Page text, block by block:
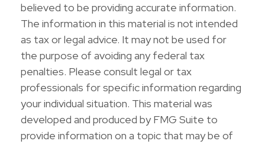
believed to be providing accurate information.
The information in this material is not intended
as tax or legal advice. It may not be used for
the purpose of avoiding any federal tax
penalties. Please consult legal or tax
professionals for specific information regarding
your individual situation. This material was
developed and produced by FMG Suite to
provide information on a topic that may be of